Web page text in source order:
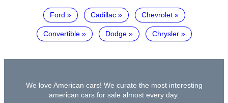
Ford Cadillac Chevrolet
Convertible Dodge Chrysler
We love American cars! We curate the most interesting
american cars for sale almost every day.